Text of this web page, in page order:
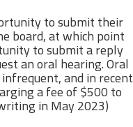
to submit their
board, at which point
to submit a reply
an oral hearing. Oral
and in recent
a fee of $500 to
in May 2023)